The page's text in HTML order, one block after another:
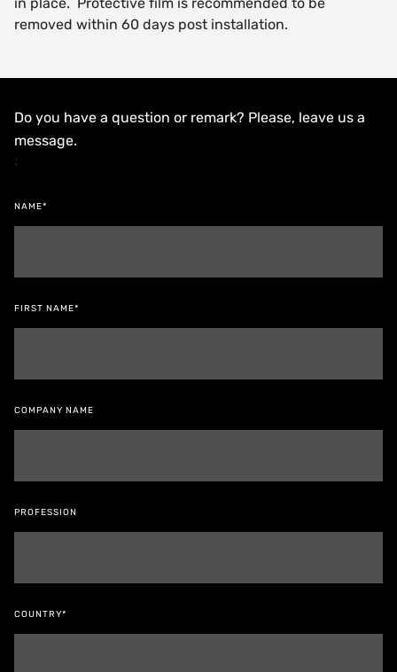
removed within 60 days post installation.
Do you have a question or remark? Please, leave us a
message.
;
NAME*
FIRST NAME*
COMPANY NAME
PROFESSION
COUNTRY*